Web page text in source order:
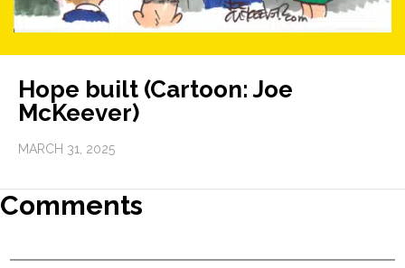
Hope built (Cartoon: Joe
McKeever)
MARCH 31, 2025
Comments